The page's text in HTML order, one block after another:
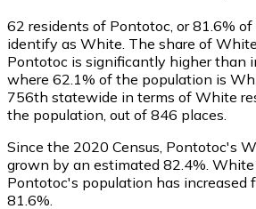
62 residents of Pontotoc, or 81.6% of
identify as White. The share of
Pontotoc is significantly higher than
where 62.1% of the population is
756th statewide in terms of White
the population, out of 846 places.
Since the 2020 Census, Pontotoc's
grown by an estimated 82.4%. White
Pontotoc's population has increased
81.6%.